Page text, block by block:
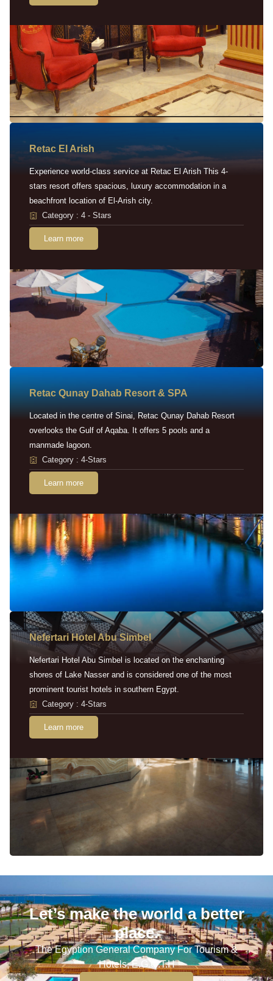
Retac EI Arish
Experience world-class service at Retac El Arish This 4-
stars resort offers spacious, luxury accommodation in a
beachfront location of El-Arish city.
Category : 4 - Stars
Learn more
Retac Qunay Dahab Resort & SPA
Located in the centre of Sinai, Retac Qunay Dahab Resort
overlooks the Gulf of Aqaba. It offers 5 pools and a
manmade lagoon.
Category : 4-Stars
Learn more
Nefertari Hotel Abu Simbel
Nefertari Hotel Abu Simbel is located on the enchanting
shores of Lake Nasser and is considered one of the most
prominent tourist hotels in southern Egypt.
Category : 4-Stars
Learn more
Let’s make the world a better
place.
The Egyption General Company For Tourism &
Hotels, E.G.O.T.H